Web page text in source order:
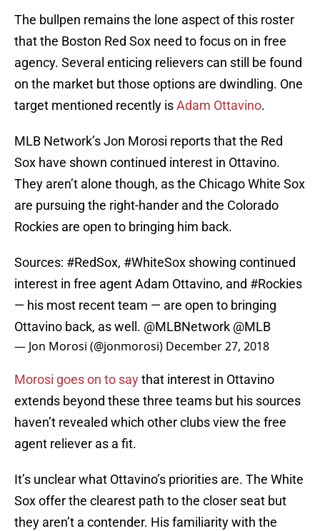
The bullpen remains the lone aspect of this roster
that the Boston Red Sox need to focus on in free
agency. Several enticing relievers can still be found
on the market but those options are dwindling. One
target mentioned recently isAdam Ottavino.
MLB Network’s Jon Morosi reports that the Red
Sox have shown continued interest in Ottavino.
They aren’t alone though, as the Chicago White Sox
are pursuing the right-hander and the Colorado
Rockies are open to bringing him back.
Sources: #RedSox, #WhiteSox showing continued
interest in free agent Adam Ottavino, and #Rockies
— his most recent team — are open to bringing
Ottavino back, as well. @MLBNetwork @MLB
— Jon Morosi (@jonmorosi) December 27, 2018
Morosi goes on to saythat interest in Ottavino
extends beyond these three teams but his sources
haven’t revealed which other clubs view the free
agent reliever as a fit.
It’s unclear what Ottavino’s priorities are. The White
Sox offer the clearest path to the closer seat but
they aren’t a contender. His familiarity with the